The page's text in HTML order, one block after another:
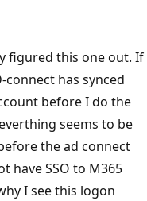
figured this one out. If
connect has synced
before I do the
seems to be
the ad connect
have SSO to M365
I see this logon